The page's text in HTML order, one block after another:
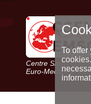
Centre
Euro-
To